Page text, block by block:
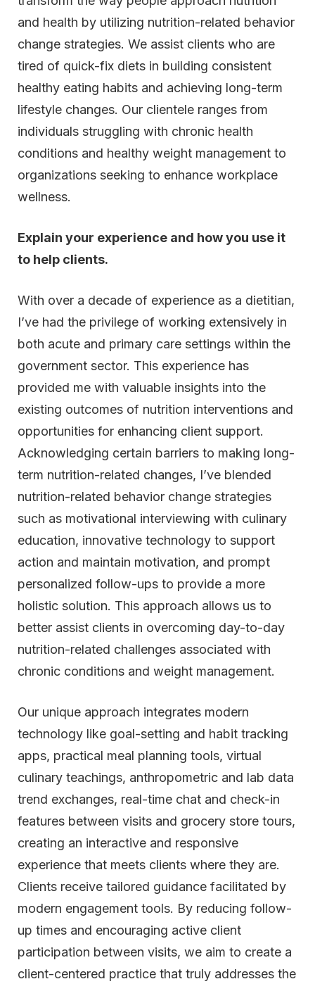
and health by utilizing nutrition-related behavior
change strategies. We assist clients who are
tired of quick-fix diets in building consistent
healthy eating habits and achieving long-term
lifestyle changes. Our clientele ranges from
individuals struggling with chronic health
conditions and healthy weight management to
organizations seeking to enhance workplace
wellness.
Explain your experience and how you use it
to help clients.
With over a decade of experience as a dietitian,
I’ve had the privilege of working extensively in
both acute and primary care settings within the
government sector. This experience has
provided me with valuable insights into the
existing outcomes of nutrition interventions and
opportunities for enhancing client support.
Acknowledging certain barriers to making long-
term nutrition-related changes, I’ve blended
nutrition-related behavior change strategies
such as motivational interviewing with culinary
education, innovative technology to support
action and maintain motivation, and prompt
personalized follow-ups to provide a more
holistic solution. This approach allows us to
better assist clients in overcoming day-to-day
nutrition-related challenges associated with
chronic conditions and weight management.
Our unique approach integrates modern
technology like goal-setting and habit tracking
apps, practical meal planning tools, virtual
culinary teachings, anthropometric and lab data
trend exchanges, real-time chat and check-in
features between visits and grocery store tours,
creating an interactive and responsive
experience that meets clients where they are.
Clients receive tailored guidance facilitated by
modern engagement tools. By reducing follow-
up times and encouraging active client
participation between visits, we aim to create a
client-centered practice that truly addresses the